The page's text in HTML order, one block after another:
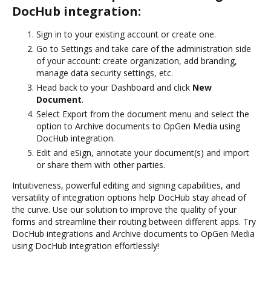
DocHub integration:
Sign in to your existing account or create one.
Go to Settings and take care of the administration side
of your account: create organization, add branding,
manage data security settings, etc.
Head back to your Dashboard and click New
Document.
Select Export from the document menu and select the
option to Archive documents to OpGen Media using
DocHub integration.
Edit and eSign, annotate your document(s) and import
or share them with other parties.
Intuitiveness, powerful editing and signing capabilities, and
versatility of integration options help DocHub stay ahead of
the curve. Use our solution to improve the quality of your
forms and streamline their routing between different apps. Try
DocHub integrations and Archive documents to OpGen Media
using DocHub integration effortlessly!